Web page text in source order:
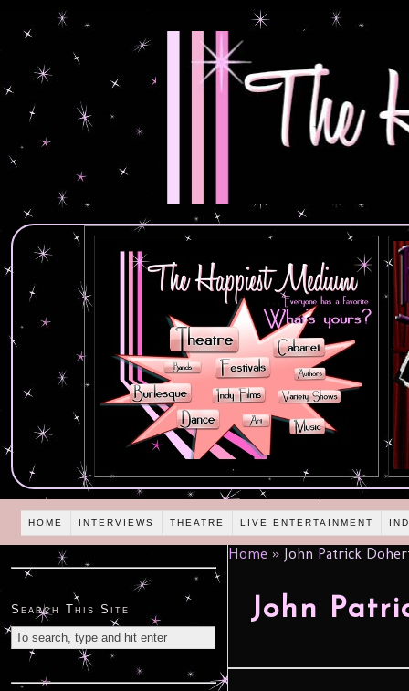
HOME INTERVIEWS THEATRE LIVE ENTERTAINMENT
Home » John Patrick
John
Search This Site